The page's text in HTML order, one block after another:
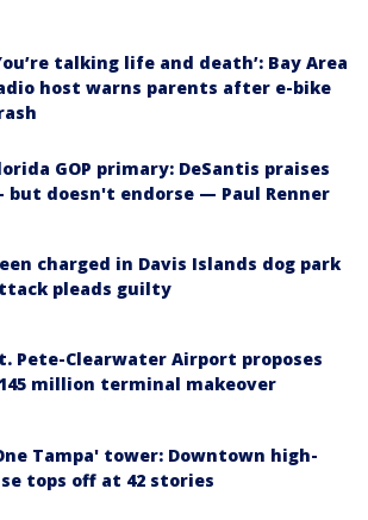
talking life and death’: Bay Area
host warns parents after e-bike
GOP primary: DeSantis praises
but doesn't endorse — Paul Renner
charged in Davis Islands dog park
pleads guilty
Pete-Clearwater Airport proposes
million terminal makeover
Tampa' tower: Downtown high-
tops off at 42 stories